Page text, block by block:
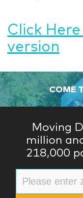
Click
version
COME
Moving
million
218,000